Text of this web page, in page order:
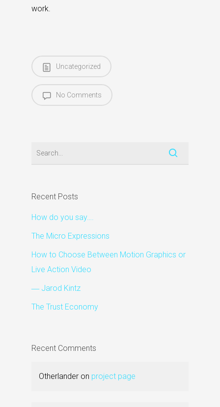
work.
Uncategorized
No Comments
Recent Posts
How do you say….
The Micro Expressions
How to Choose Between Motion Graphics or
Live Action Video
― Jarod Kintz
The Trust Economy
Recent Comments
Otherlander on project page